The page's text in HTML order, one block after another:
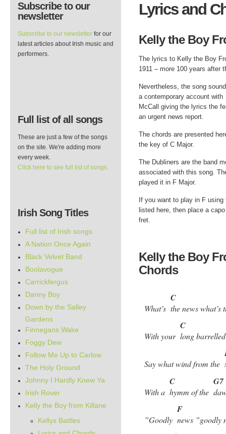
Lyrics and
Kelly the Boy
The lyrics to Kelly the Boy
1911 – more 100 years after
Nevertheless, the song
a contemporary account with
McCall giving the lyrics the
an urgent news report.
The chords are presented
the key of C Major.
The Dubliners are the band
associated with this song.
played it in F Major.
If you want to play in F using
listed here, then place a
fret.
Kelly the Boy
Chords
What’s
C
the news
With your
C
long
Say what wind from the
With a
C
hymm of the
G7
”Goodly
F
news
Subscribe to our
newsletter
Subscribe to our newsletter for our
latest articles about Irish music and
performers.
Full list of all songs
These are just a few of the songs
on the site. We're adding more
every week.
Click here to see full list of songs.
Irish Song Titles
Full list of Irish songs
A Nation Once Again
Black Velvet Band
Boolavogue
Carrickfergus
Danny Boy
Down by the Salley
Gardens
Finnegans Wake
Foggy Dew
Follow Me Up to Carlow
The Holy Ground
Johnny I Hardly Knew Ya
Irish Rover
Kelly the Boy from Killane
Kellys Battles